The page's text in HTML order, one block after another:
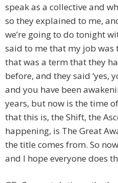
speak as a collective and
so they explained to me,
we’re going to do tonight
said to me that my job was
that was a term that they
before, and they said ‘yes,
and you have been
years, but now is the time
that this is, the Shift, the
happening, is The Great
the title comes from. So
and I hope everyone does